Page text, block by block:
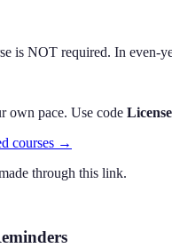
is NOT required. In even-
own pace. Use code
courses →
through this link.